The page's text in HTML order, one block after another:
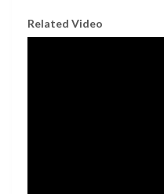
Related Video